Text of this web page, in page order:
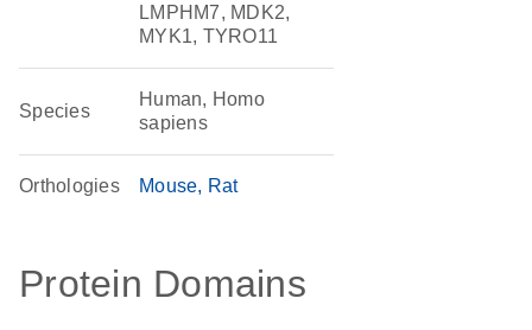
LMPHM7, MDK2,
MYK1, TYRO11
Species
Human, Homo
sapiens
Orthologies Mouse Rat
Protein Domains